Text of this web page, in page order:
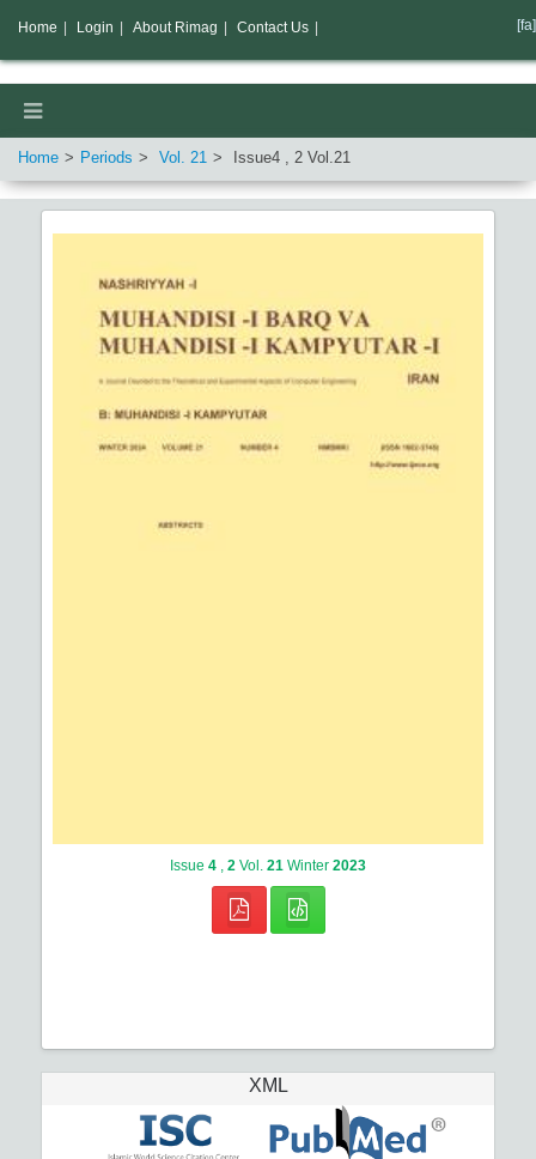
Home Periods Vol. 21 Issue4 , 2 Vol.21
Issue 4 2 Vol. 21 Winter 2023
XML
Home Login About Rimag Contact Us [fa]